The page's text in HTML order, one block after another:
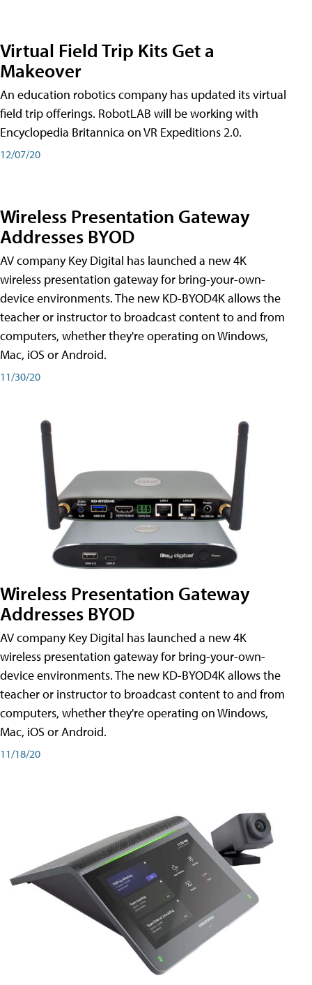
Virtual Field Trip Kits Get a
Makeover
An education robotics company has updated its virtual
field trip offerings. RobotLAB will be working with
Encyclopedia Britannica on VR Expeditions 2.0.
12/07/20
Wireless Presentation Gateway
Addresses BYOD
AV company Key Digital has launched a new 4K
wireless presentation gateway for bring-your-own-
device environments. The new KD-BYOD4K allows the
teacher or instructor to broadcast content to and from
computers, whether they're operating on Windows,
Mac, iOS or Android.
11/30/20
Wireless Presentation Gateway
Addresses BYOD
AV company Key Digital has launched a new 4K
wireless presentation gateway for bring-your-own-
device environments. The new KD-BYOD4K allows the
teacher or instructor to broadcast content to and from
computers, whether they're operating on Windows,
Mac, iOS or Android.
11/18/20